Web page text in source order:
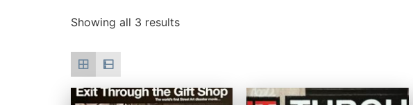
Showing all 3 results